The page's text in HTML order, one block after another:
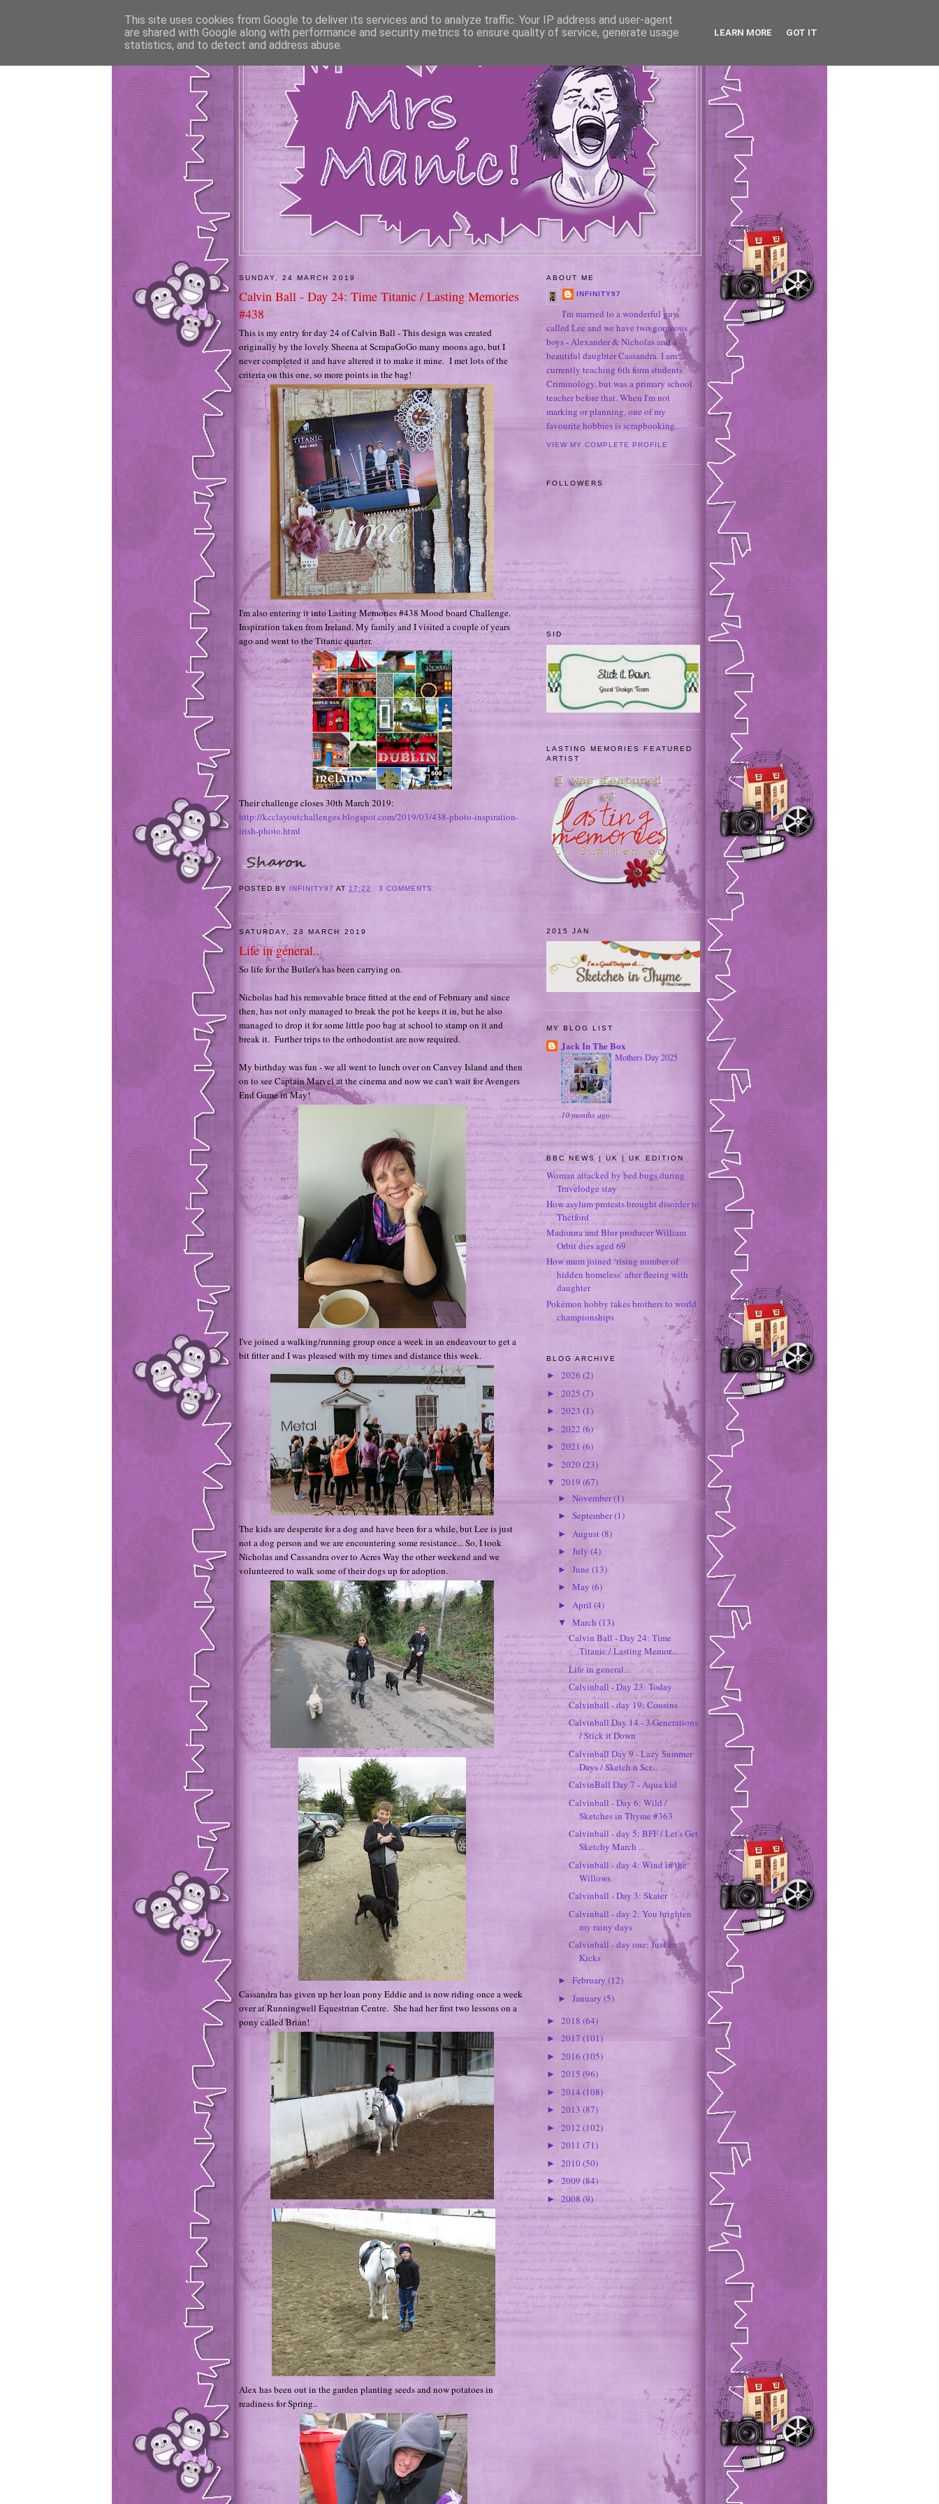
SUNDAY, 24 MARCH 2019
Calvin Ball - Day 24: Time Titanic / Lasting Memories
#438
This is my entry for day 24 of Calvin Ball - This design was created
originally by the lovely Sheena at ScrapaGoGo many moons ago, but I
never completed it and have altered it to make it mine. I met lots of the
criteria on this one, so more points in the bag!
I'm also entering it into Lasting Memories #438 Mood board Challenge.
Inspiration taken from Ireland. My family and I visited a couple of years
ago and went to the Titanic quarter.
Their challenge closes 30th March 2019:
http://kcclayoutchallenges.blogspot.com/2019/03/438-photo-inspiration-
irish-photo.html
POSTED BY INFINITY97 AT17:22 3 COMMENTS:
SATURDAY, 23 MARCH 2019
Life in general..
So life for the Butler's has been carrying on.
Nicholas had his removable brace fitted at the end of February and since
then, has not only managed to break the pot he keeps it in, but he also
managed to drop it for some little poo bag at school to stamp on it and
break it. Further trips to the orthodontist are now required.
My birthday was fun - we all went to lunch over on Canvey Island and then
on to see Captain Marvel at the cinema and now we can't wait for Avengers
End Game in May!
I've joined a walking/running group once a week in an endeavour to get a
bit fitter and I was pleased with my times and distance this week.
The kids are desperate for a dog and have been for a while, but Lee is just
not a dog person and we are encountering some resistance... So, I took
Nicholas and Cassandra over to Acres Way the other weekend and we
volunteered to walk some of their dogs up for adoption.
Cassandra has given up her loan pony Eddie and is now riding once a week
over at Runningwell Equestrian Centre. She had her first two lessons on a
pony called Brian!
Alex has been out in the garden planting seeds and now potatoes in
readiness for Spring..
ABOUT ME
INFINITY97
I'm married to a wonderful guy
called Lee and we have two gorgeous
boys - Alexander & Nicholas and a
beautiful daughter Cassandra. I am
currently teaching 6th form students
Criminology, but was a primary school
teacher before that. When I'm not
marking or planning, one of my
favourite hobbies is scrapbooking.
VIEW MY COMPLETE PROFILE
FOLLOWERS
SID
LASTING MEMORIES FEATURED
ARTIST
2015 JAN
MY BLOG LIST
Jack In The Box
Mothers Day 2025
10 months ago
BBC NEWS | UK | UK EDITION
Woman attacked by bed bugs during
Travelodge stay
How asylum protests brought disorder to
Thetford
Madonna and Blur producer William
Orbit dies aged 69
How mum joined ‘rising number of
hidden homeless’ after fleeing with
daughter
Pokémon hobby takes brothers to world
championships
BLOG ARCHIVE
► 2026 (2)
► 2025 (7)
► 2023 (1)
► 2022 (6)
► 2021 (6)
► 2020(23)
▼ 2019 (67)
► November(1)
► September(1)
► August (8)
► July (4)
► June (13)
► May (6)
► April (4)
▼ March (13)
Calvin Ball - Day 24: Time
Titanic / Lasting Memor...
Life in general..
Calvinball - Day 23: Today
Calvinball - day 19: Cousins
Calvinball Day 14 - 3 Generations
/ Stick it Down
Calvinball Day 9 - Lazy Summer
Days / Sketch n Scr...
CalvinBall Day 7 - Aqua kid
Calvinball - Day 6: Wild /
Sketches in Thyme #363
Calvinball - day 5: BFF / Let's Get
Sketchy March ...
Calvinball - day 4: Wind in the
Willows
Calvinball - Day 3: Skater
Calvinball - day 2: You brighten
my rainy days
Calvinball - day one: Just for
Kicks
► February (12)
► January (5)
► 2018 (64)
► 2017 (101)
► 2016 (105)
► 2015 (96)
► 2014 (108)
► 2013 (87)
► 2012 (102)
► 2011 (71)
► 2010(50)
► 2009 (84)
►2008(9)
This site uses cookies from Google to deliver its services and to analyze traffic. Your IP address and user-agent
are shared with Google along with performance and security metrics to ensure quality of service, generate usage
statistics, and to detect and address abuse.
LEARN MORE GOT IT